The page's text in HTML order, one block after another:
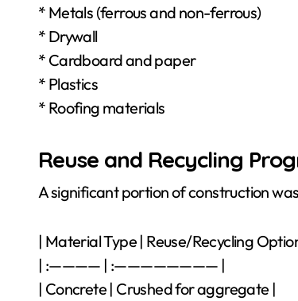
* Metals (ferrous and non-ferrous)
* Drywall
* Cardboard and paper
* Plastics
* Roofing materials
Reuse and Recycling
A significant portion of construction
| Material Type | Reuse/Recycling
| :———— | :———————— |
| Concrete | Crushed for aggregate |